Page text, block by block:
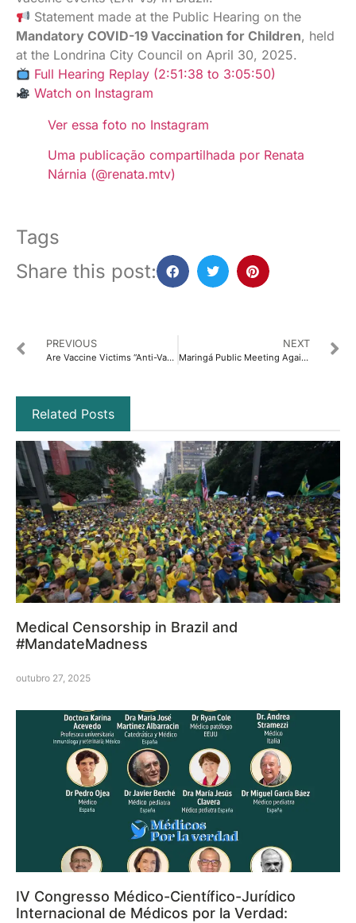
Statement made at the Public Hearing on the
Mandatory COVID-19 Vaccination for Children, held
at the Londrina City Council on April 30, 2025.
Full Hearing Replay (2:51:38 to 3:05:50)
Watch on Instagram
Ver essa foto no Instagram
Uma publicação compartilhada por Renata
Nárnia (@renata.mtv)
Tags
Share this post:
PREVIOUS
Are Vaccine Victims “Anti-Vax”?
NEXT
Maringá Public Meeting Against Mandatory Childhood Vaccination
Related Posts
Medical Censorship in Brazil and
#MandateMadness
outubro 27, 2025
IV Congresso Médico-Científico-Jurídico
Internacional de Médicos por la Verdad: